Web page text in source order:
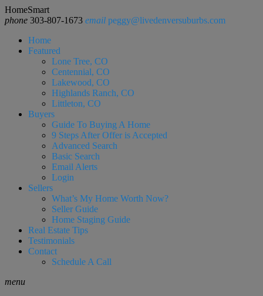
HomeSmart
phone 303-807-1673 email peggy@livedenversuburbs.com
Home
Featured
Lone Tree, CO
Centennial, CO
Lakewood, CO
Highlands Ranch, CO
Littleton, CO
Buyers
Guide To Buying A Home
9 Steps After Offer is Accepted
Advanced Search
Basic Search
Email Alerts
Login
Sellers
What’s My Home Worth Now?
Seller Guide
Home Staging Guide
Real Estate Tips
Testimonials
Contact
Schedule A Call
menu